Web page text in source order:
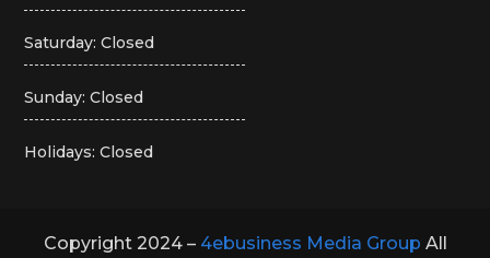
Saturday: Closed
Sunday: Closed
Holidays: Closed
Copyright 2024 – 4ebusiness Media Group All